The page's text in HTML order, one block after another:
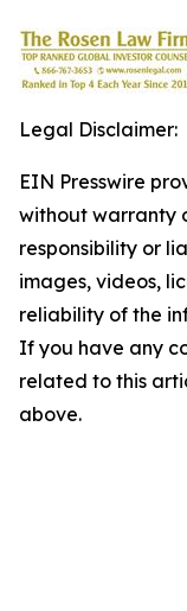
Legal Disclaimer:
EIN Presswire
without warranty
responsibility or
images, videos,
reliability of the
If you have any
related to this
above.